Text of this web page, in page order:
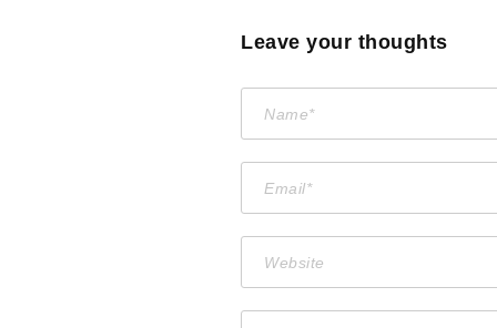
Leave your thoughts